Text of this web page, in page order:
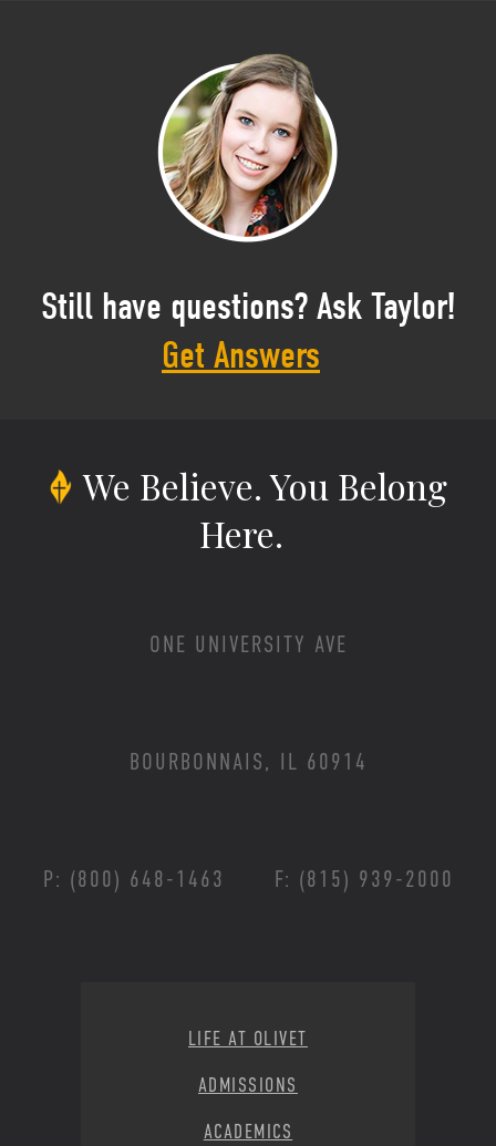
Still have questions? Ask Taylor!
Get Answers
We Believe.You Belong
Here.
ONE UNIVERSITY AVE
BOURBONNAIS, IL 60914
P: (800) 648-1463 F: (815) 939-2000
LIFE AT OLIVET
ADMISSIONS
ACADEMICS